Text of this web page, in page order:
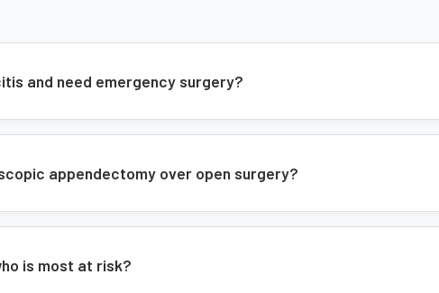
Swollen abdomen
Constipation or diarrhea
Nausea and vomiting
Difficulty passing gas
and need emergency surgery?
appendectomy over open surgery?
is most at risk?